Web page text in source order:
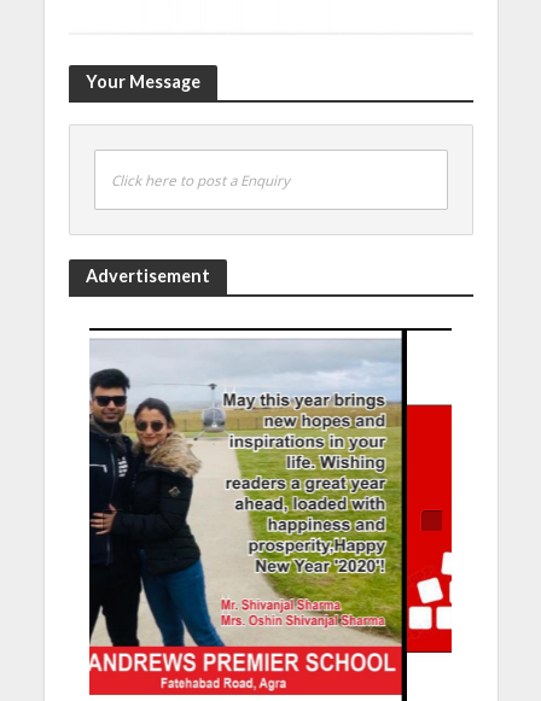
Your Message
Click here to post a Enquiry
Advertisement